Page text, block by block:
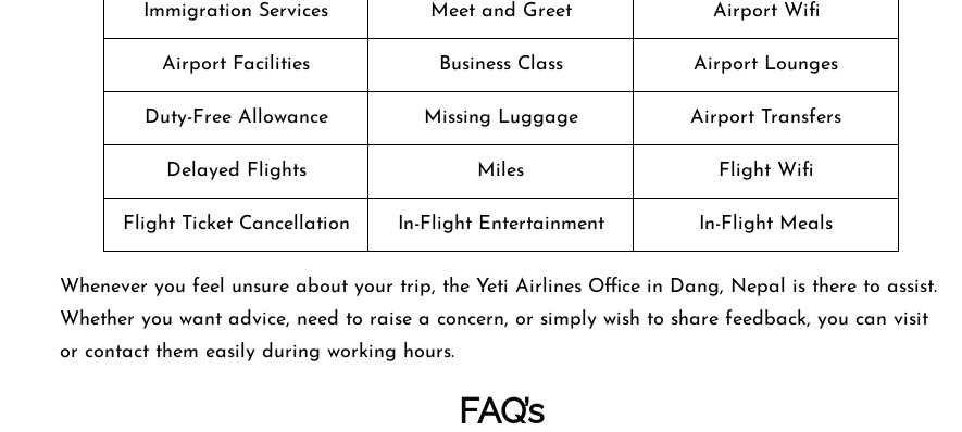
Immigration Services Meet and Greet Airport Wifi
Airport Facilities Business Class Airport Lounges
Duty-Free Allowance Missing Luggage Airport Transfers
Delayed Flights Miles Flight Wifi
Flight Ticket Cancellation In-Flight Entertainment In-Flight Meals
Whenever you feel unsure about your trip, the Yeti Airlines Office in Dang, Nepal is there to assist.
Whether you want advice, need to raise a concern, or simply wish to share feedback, you can visit
or contact them easily during working hours.
FAQ’s